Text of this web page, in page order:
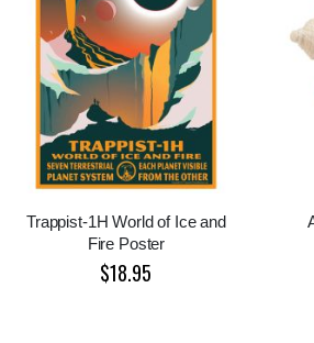
Trappist-1H World of Ice and
Fire Poster
$18.95